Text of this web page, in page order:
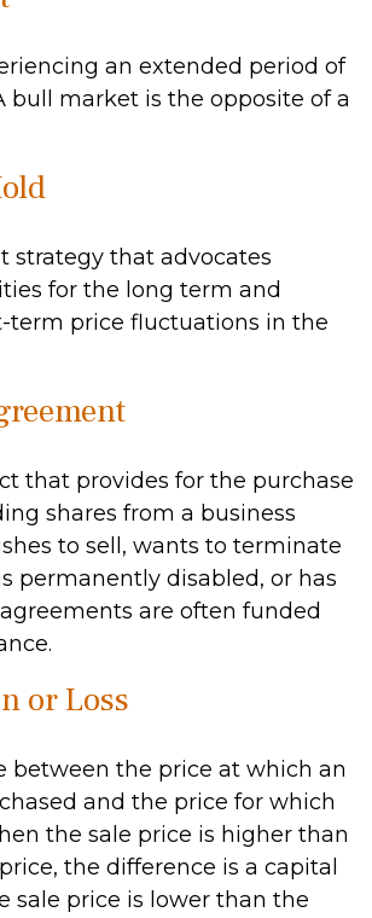
an extended period of
bull market is the opposite of a
strategy that advocates
for the long term and
term price fluctuations in the
that provides for the purchase
shares from a business
to sell, wants to terminate
permanently disabled, or has
are often funded
or Loss
between the price at which an
and the price for which
the sale price is higher than
the difference is a capital
sale price is lower than the